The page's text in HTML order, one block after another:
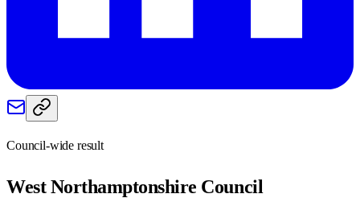
Council-wide result
West Northamptonshire Council